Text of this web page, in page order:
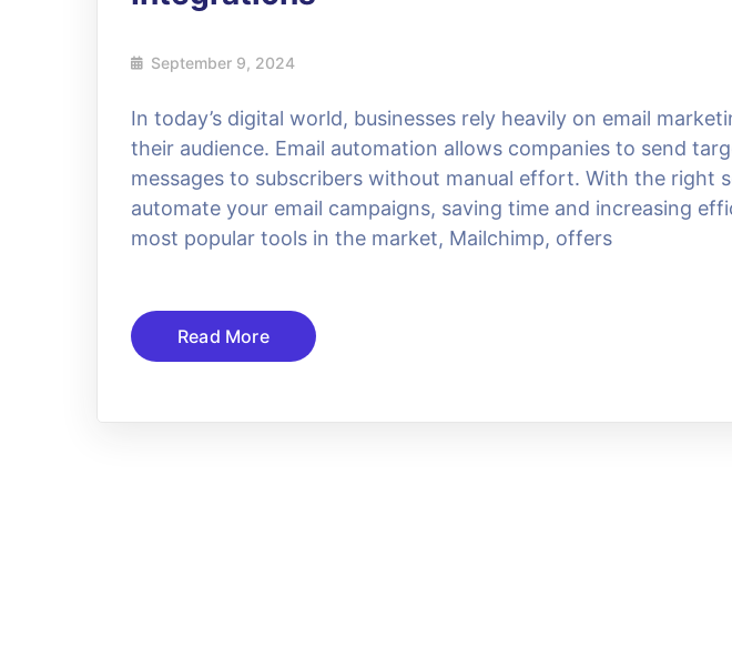
September 9, 2024
In today’s digital world, businesses rely heavily on email
their audience. Email automation allows companies to send
messages to subscribers without manual effort. With the right
automate your email campaigns, saving time and increasing
most popular tools in the market, Mailchimp, offers
Read More